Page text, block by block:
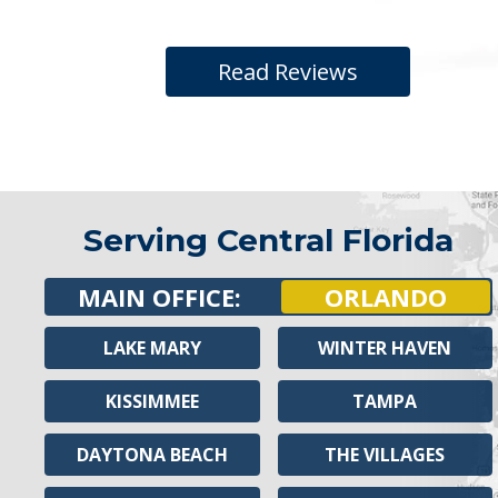
Read Reviews
Serving Central Florida
MAIN OFFICE: ORLANDO
LAKE MARY
KISSIMMEE
DAYTONA BEACH
WINTER HAVEN
TAMPA
THE VILLAGES